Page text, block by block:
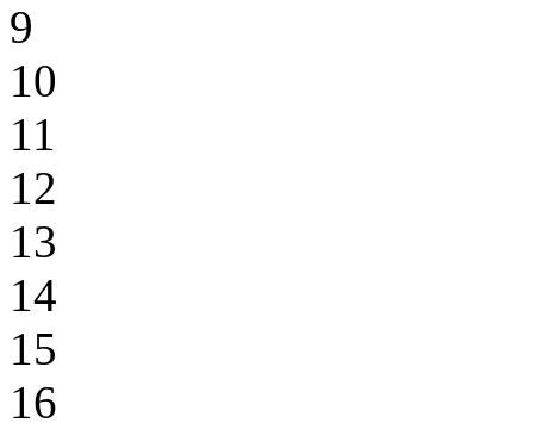
9
10
11
12
13
14
15
16